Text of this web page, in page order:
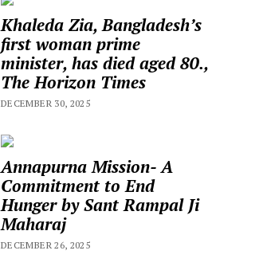
Khaleda Zia, Bangladesh’s
first woman prime
minister, has died aged 80.,
The Horizon Times
DECEMBER 30, 2025
Annapurna Mission- A
Commitment to End
Hunger by Sant Rampal Ji
Maharaj
DECEMBER 26, 2025